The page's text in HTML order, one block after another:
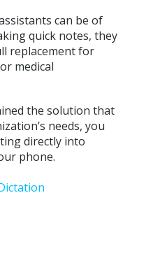
can be of
quick notes, they
replacement for
medical
the solution that
needs, you
directly into
phone.